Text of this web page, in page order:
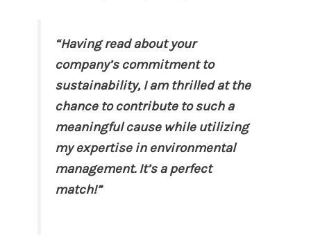
“Having read about your
company’s commitment to
sustainability, I am thrilled at the
chance to contribute to such a
meaningful cause while utilizing
my expertise in environmental
management. It’s a perfect
match!”